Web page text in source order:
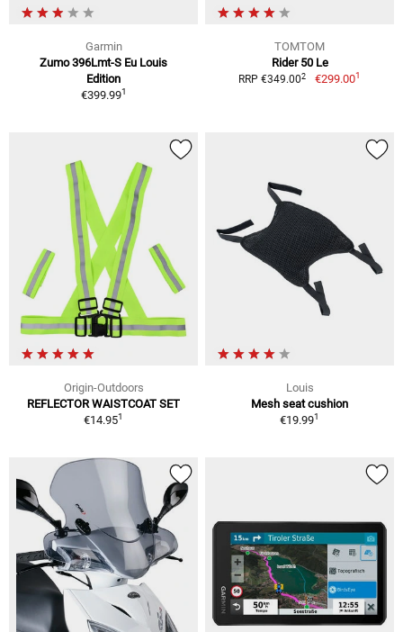
Garmin
Zumo 396Lmt-S Eu Louis
Edition
€399.991
TOMTOM
Rider 50 Le
RRP €349.002 €299.001
Origin-Outdoors
REFLECTOR WAISTCOAT SET
€14.951
Louis
Mesh seat cushion
€19.991